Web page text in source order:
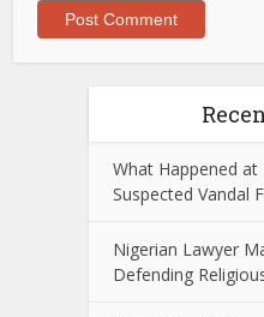
What Happened at
Suspected Vandal
Nigerian Lawyer
Defending